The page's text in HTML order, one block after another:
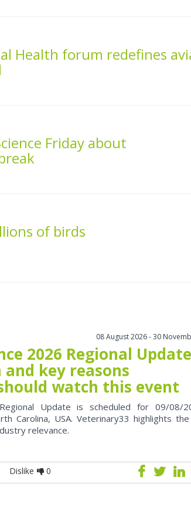
Health forum redefines
Friday about
of birds
08 August 2026 - 30
2026 Regional
key reasons
watch this event
Update is scheduled for 09/08/
Carolina, USA. Veterinary33 highlights
relevance.
Dislike 0